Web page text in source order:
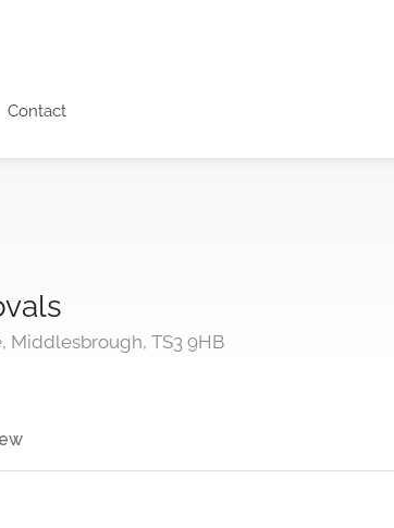
Contact
Middlesbrough, TS3 9HB